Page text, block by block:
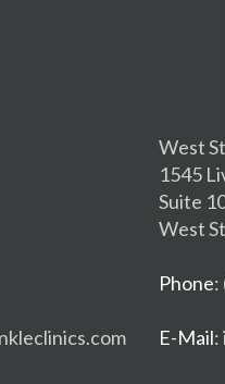
West
1545
Suite
West
Phone:
E-Mail: